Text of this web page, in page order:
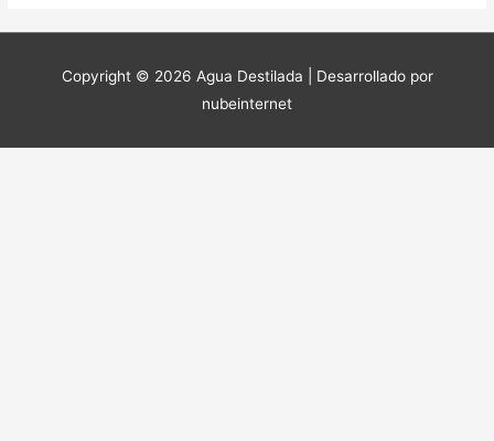
Copyright © 2026 Agua Destilada | Desarrollado por
nubeinternet